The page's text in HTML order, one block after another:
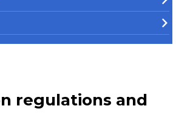
regulations and